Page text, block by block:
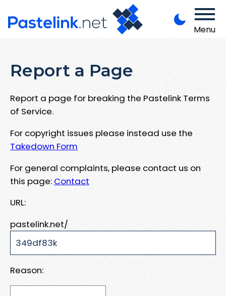
Menu
Report a Page
Report a page for breaking the Pastelink Terms
of Service.
For copyright issues please instead use the
Takedown Form
For general complaints, please contact us on
this page: Contact
URL:
pastelink.net/
Reason: